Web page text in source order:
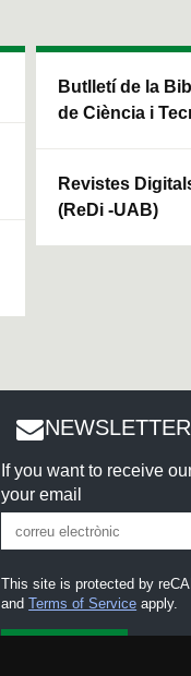
Butlletí de la
de Ciència i
Revistes
(ReDi -UAB)
If you want to receive
your email
This site is protected by
andTerms of Service apply.